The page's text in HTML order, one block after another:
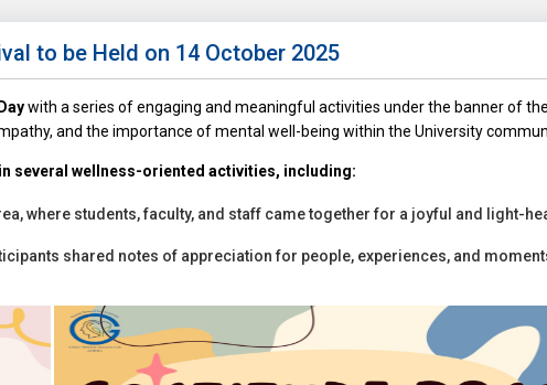
to be Held on 14 October 2025
with a series of engaging and meaningful activities under the banner of the
and the importance of mental well-being within the University
several wellness-oriented activities, including:
where students, faculty, and staff came together for a joyful and light-
shared notes of appreciation for people, experiences, and